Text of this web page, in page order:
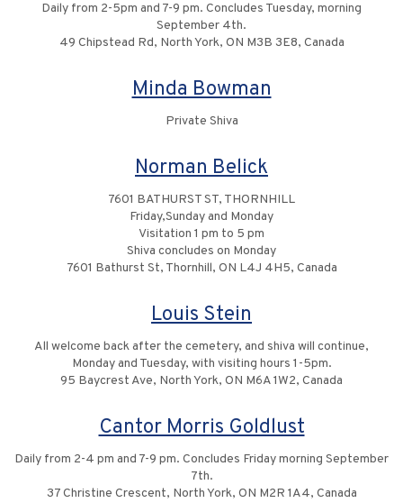
Daily from 2-5pm and 7-9 pm. Concludes Tuesday, morning
September 4th.
49 Chipstead Rd, North York, ON M3B 3E8, Canada
Minda Bowman
Private Shiva
Norman Belick
7601 BATHURST ST, THORNHILL
Friday,Sunday and Monday
Visitation 1 pm to 5 pm
Shiva concludes on Monday
7601 Bathurst St, Thornhill, ON L4J 4H5, Canada
Louis Stein
All welcome back after the cemetery, and shiva will continue,
Monday and Tuesday, with visiting hours 1-5pm.
95 Baycrest Ave, North York, ON M6A 1W2, Canada
Cantor Morris Goldlust
Daily from 2-4 pm and 7-9 pm. Concludes Friday morning September
7th.
37 Christine Crescent, North York, ON M2R 1A4, Canada